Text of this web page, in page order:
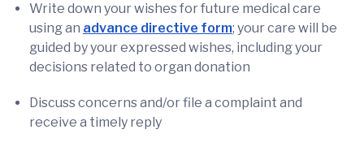
Write down your wishes for future medical care
using an advance directive form; your care will be
guided by your expressed wishes, including your
decisions related to organ donation
Discuss concerns and/or file a complaint and
receive a timely reply